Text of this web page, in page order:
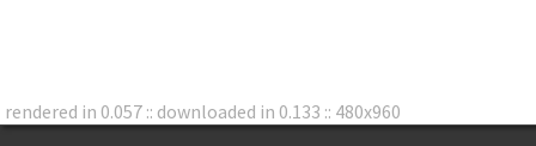
rendered in 0.057 :: downloaded in 0.133 :: 480x960